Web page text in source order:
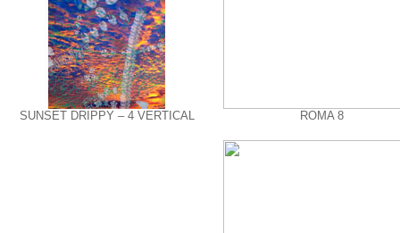
SUNSET DRIPPY – 4 VERTICAL ROMA 8